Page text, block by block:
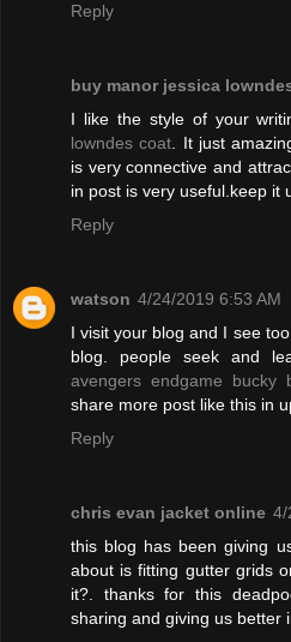
Reply
buy manor jessica
I like the style of your
lowndes coat . It just
is very connective and
in post is very useful.keep it
Reply
watson 4/24/2019 6:53 AM
I visit your blog and I see
blog. people seek and
avengers endgame bucky
share more post like this in
Reply
chris evan jacket online 4/
this blog has been giving
about is fitting gutter grids
it?. thanks for this
sharing and giving us better